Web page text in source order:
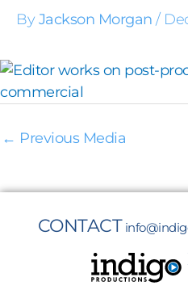
ByJackson Morgan /
← Previous Media
CONTACT